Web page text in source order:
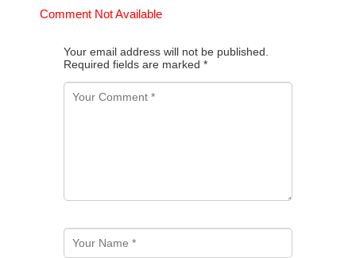
Comment Not Available
Your email address will not be published.
Required fields are marked *